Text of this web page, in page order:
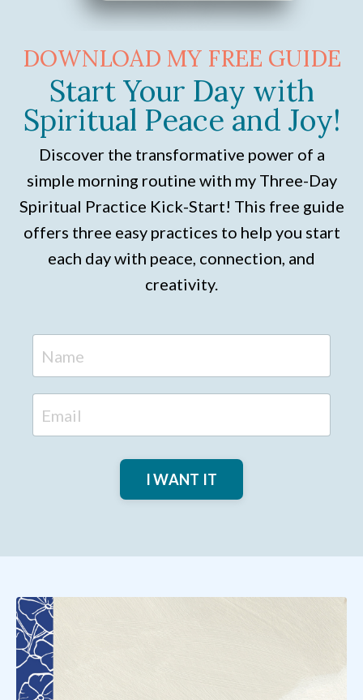
DOWNLOAD MY FREE GUIDE
Start Your Day with
Spiritual Peace and Joy!
Discover the transformative power of a
simple morning routine with my Three-Day
Spiritual Practice Kick-Start! This free guide
offers three easy practices to help you start
each day with peace, connection, and
creativity.
I WANT IT